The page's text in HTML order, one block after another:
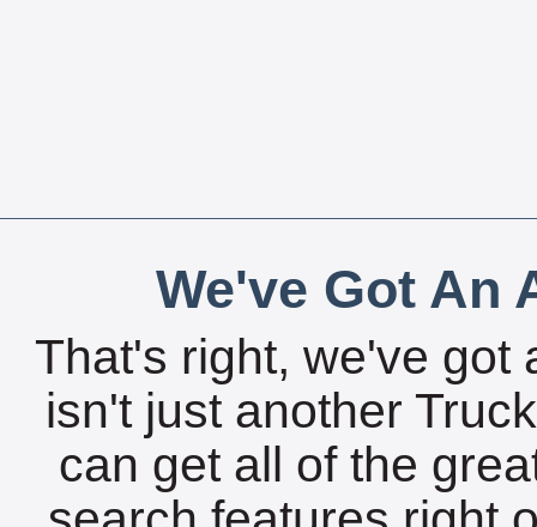
We've Got An
That's right, we've got
isn't just another
can get all of the